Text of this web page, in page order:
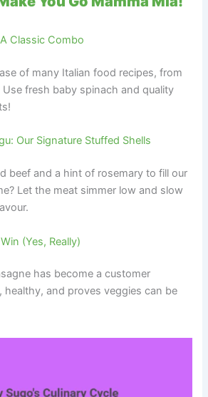
Classic Combo
of many Italian food recipes, from
fresh baby spinach and quality
Our Signature Stuffed Shells
beef and a hint of rosemary to fill our
Let the meat simmer low and slow
(Yes, Really)
has become a customer
healthy, and proves veggies can be